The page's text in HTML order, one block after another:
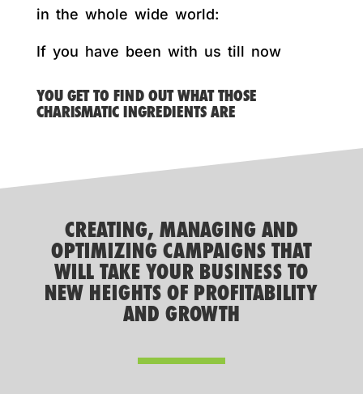
in the whole wide world:
If you have been with us till now
YOU GET TO FIND OUT WHAT THOSE
CHARISMATIC INGREDIENTS ARE
CREATING, MANAGING AND
OPTIMIZING CAMPAIGNS THAT
WILL TAKE YOUR BUSINESS TO
NEW HEIGHTS OF PROFITABILITY
AND GROWTH